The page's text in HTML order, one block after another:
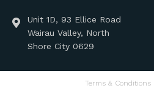
Unit 1D, 93 Ellice Road
Wairau Valley, North
Shore City 0629
Terms & Conditions